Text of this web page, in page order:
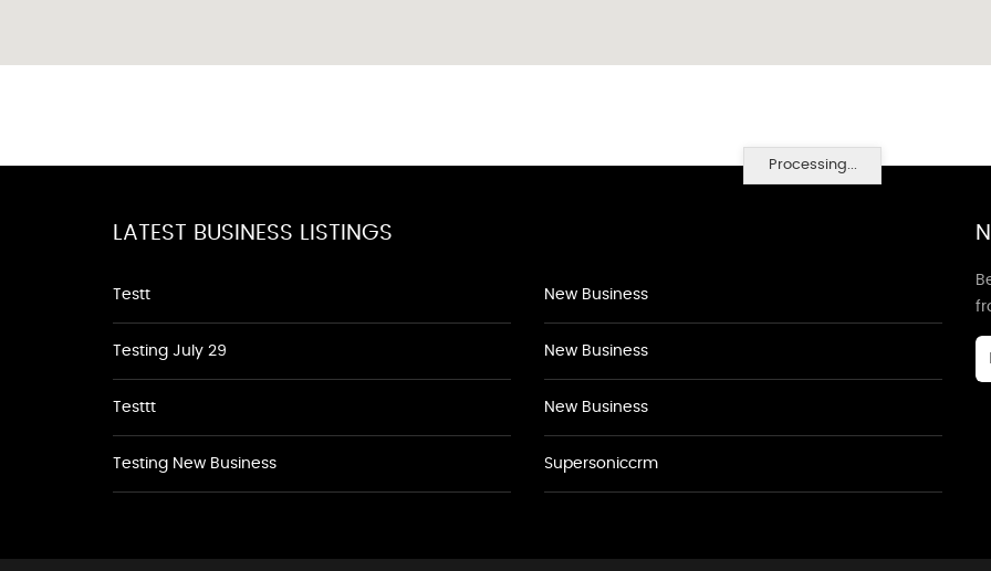
Processing...
LATEST BUSINESS LISTINGS
Testt
Testing July 29
Testtt
Testing New Business
New Business
New Business
New Business
Supersoniccrm